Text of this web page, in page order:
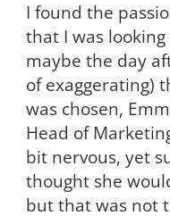
I found the
that I was
maybe the day
of exaggerating)
was chosen,
Head of
bit nervous, yet
thought she
but that was not